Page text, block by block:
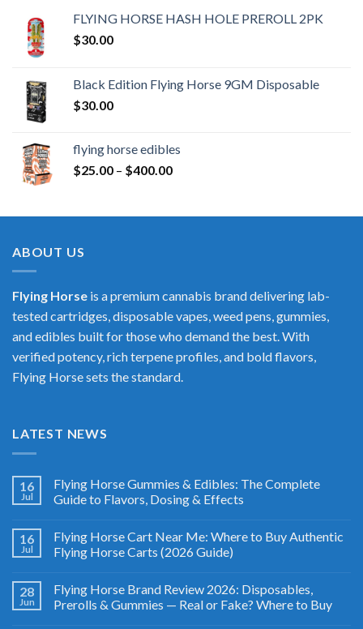
FLYING HORSE HASH HOLE PREROLL 2PK
$30.00
Black Edition Flying Horse 9GM Disposable
$30.00
flying horse edibles
$25.00 – $400.00Price
through
ABOUT US
Flying Horse is a premium cannabis brand delivering lab-
tested cartridges, disposable vapes, weed pens, gummies,
and edibles built for those who demand the best. With
verified potency, rich terpene profiles, and bold flavors,
Flying Horse sets the standard.
LATEST NEWS
16
Jul
Flying Horse Gummies & Edibles: The Complete
Guide to Flavors, Dosing & Effects
16
Jul
Flying Horse Cart Near Me: Where to Buy Authentic
Flying Horse Carts (2026 Guide)
28
Jun
Flying Horse Brand Review 2026: Disposables,
Prerolls & Gummies — Real or Fake? Where to Buy